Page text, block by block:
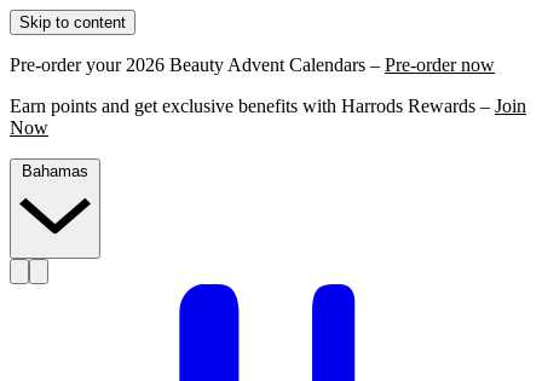
Skip to content
Pre-order your 2026 Beauty Advent Calendars – Pre-order now
Earn points and get exclusive benefits with Harrods Rewards – Join
Now